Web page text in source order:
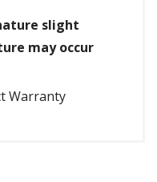
slight
may occur
Warranty